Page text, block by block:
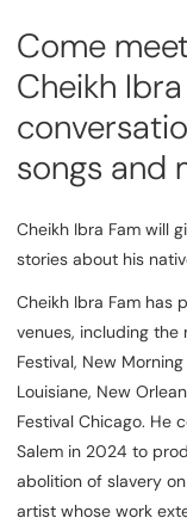
Come
Cheikh
songs and
Cheikh Ibra Fam will
stories about his
Cheikh Ibra Fam has
venues, including the
Festival, New
Louisiane, New
Festival Chicago. He
Salem in 2024 to
abolition of slavery
artist whose work